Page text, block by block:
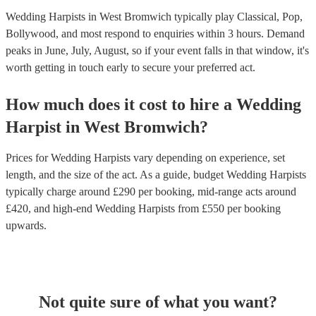
Wedding Harpists in West Bromwich typically play Classical, Pop,
Bollywood, and most respond to enquiries within 3 hours. Demand
peaks in June, July, August, so if your event falls in that window, it's
worth getting in touch early to secure your preferred act.
How much does it cost to hire a Wedding
Harpist in West Bromwich?
Prices forWedding Harpists vary depending on experience, set
length, and the size of the act. As a guide, budget Wedding Harpists
typically charge around £290 per booking, mid-range acts around
£420, and high-end Wedding Harpists from £550 per booking
upwards.
Not quite sure of what you want?